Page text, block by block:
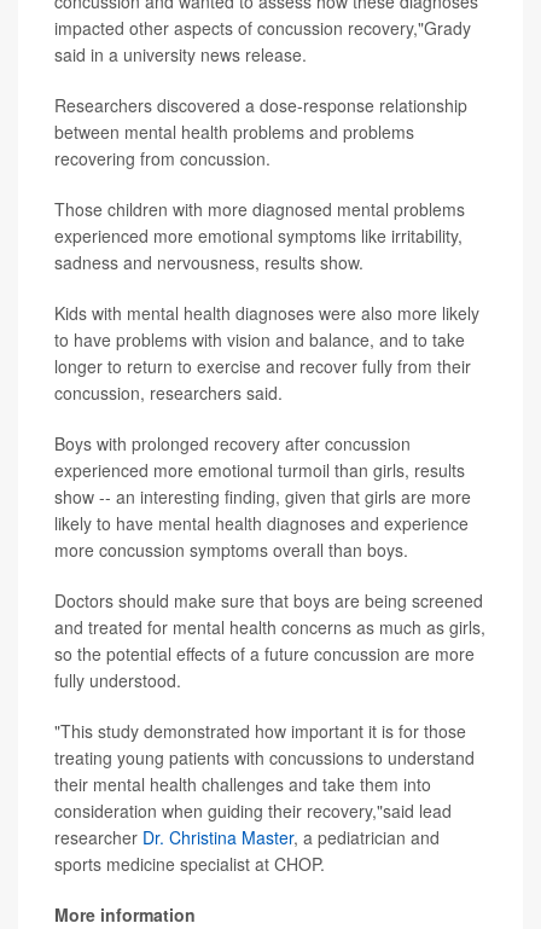
impacted other aspects of concussion recovery,"Grady
said in a university news release.
Researchers discovered a dose-response relationship
between mental health problems and problems
recovering from concussion.
Those children with more diagnosed mental problems
experienced more emotional symptoms like irritability,
sadness and nervousness, results show.
Kids with mental health diagnoses were also more likely
to have problems with vision and balance, and to take
longer to return to exercise and recover fully from their
concussion, researchers said.
Boys with prolonged recovery after concussion
experienced more emotional turmoil than girls, results
show -- an interesting finding, given that girls are more
likely to have mental health diagnoses and experience
more concussion symptoms overall than boys.
Doctors should make sure that boys are being screened
and treated for mental health concerns as much as girls,
so the potential effects of a future concussion are more
fully understood.
"This study demonstrated how important it is for those
treating young patients with concussions to understand
their mental health challenges and take them into
consideration when guiding their recovery,"said lead
researcher Dr. Christina Master, a pediatrician and
sports medicine specialist at CHOP.
More information